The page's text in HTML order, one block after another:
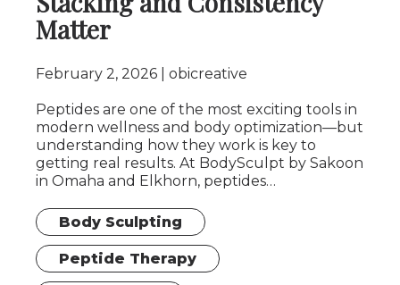
Matter
February 2, 2026 obicreative
Peptides are one of the most exciting tools in
modern wellness and body optimization—but
understanding how they work is key to
getting real results. At BodySculpt by Sakoon
in Omaha and Elkhorn, peptides…
Body Sculpting
Peptide Therapy